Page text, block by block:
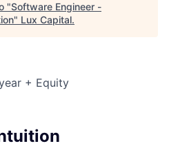
"Software Engineer -
" Lux Capital.
+ Equity